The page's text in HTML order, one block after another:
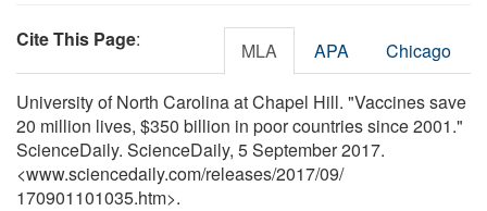
Cite This Page: MLA APA Chicago
University of North Carolina at Chapel Hill. "Vaccines save
20 million lives, $350 billion in poor countries since 2001."
ScienceDaily. ScienceDaily, 5 September 2017.
<www.sciencedaily.com/releases/2017/09/
170901101035.htm>.